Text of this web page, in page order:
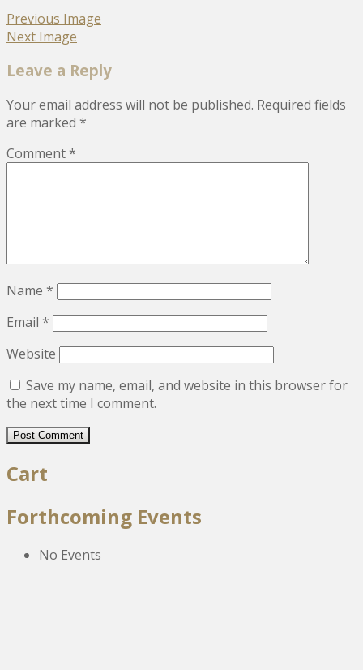
Previous Image
Next Image
Leave a Reply
Your email address will not be published. Required fields
are marked *
Comment*
Name *
Email *
Website
Save my name, email, and website in this browser for
the next time I comment.
Cart
Forthcoming Events
No Events